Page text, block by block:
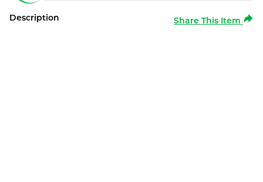
Description Share This Item